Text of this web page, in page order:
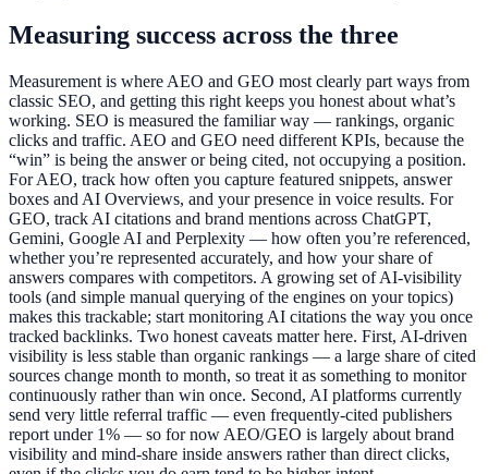
Measuring success across the three
Measurement is where AEO and GEO most clearly part ways from
classic SEO, and getting this right keeps you honest about what’s
working. SEO is measured the familiar way — rankings, organic
clicks and traffic. AEO and GEO need different KPIs, because the
“win” is being the answer or being cited, not occupying a position.
For AEO, track how often you capture featured snippets, answer
boxes and AI Overviews, and your presence in voice results. For
GEO, track AI citations and brand mentions across ChatGPT,
Gemini, Google AI and Perplexity — how often you’re referenced,
whether you’re represented accurately, and how your share of
answers compares with competitors. A growing set of AI-visibility
tools (and simple manual querying of the engines on your topics)
makes this trackable; start monitoring AI citations the way you once
tracked backlinks. Two honest caveats matter here. First, AI-driven
visibility is less stable than organic rankings — a large share of cited
sources change month to month, so treat it as something to monitor
continuously rather than win once. Second, AI platforms currently
send very little referral traffic — even frequently-cited publishers
report under 1% — so for now AEO/GEO is largely about brand
visibility and mind-share inside answers rather than direct clicks,